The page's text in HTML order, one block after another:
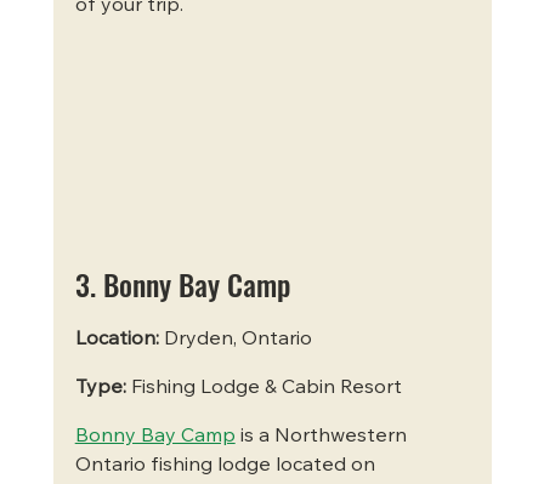
of your trip.
3. Bonny Bay Camp
Location: Dryden, Ontario
Type: Fishing Lodge & Cabin Resort
Bonny Bay Camp is a Northwestern
Ontario fishing lodge located on